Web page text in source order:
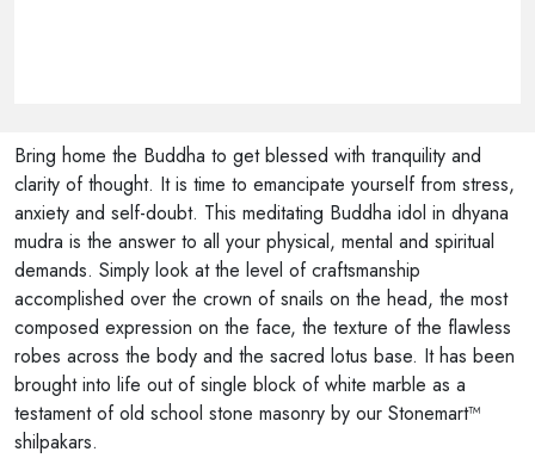
Bring home the Buddha to get blessed with tranquility and
clarity of thought. It is time to emancipate yourself from stress,
anxiety and self-doubt. This meditating Buddha idol in dhyana
mudra is the answer to all your physical, mental and spiritual
demands. Simply look at the level of craftsmanship
accomplished over the crown of snails on the head, the most
composed expression on the face, the texture of the flawless
robes across the body and the sacred lotus base. It has been
brought into life out of single block of white marble as a
testament of old school stone masonry by our Stonemart™
shilpakars.